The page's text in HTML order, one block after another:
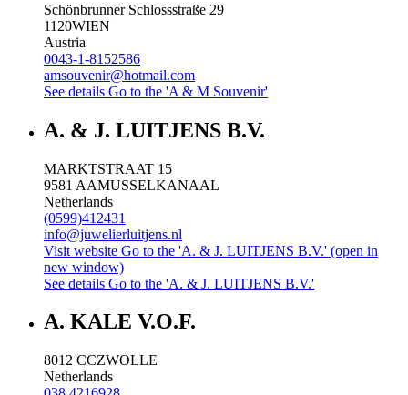
Schönbrunner Schlossstraße 29
1120WIEN
Austria
0043-1-8152586
amsouvenir@hotmail.com
See details Go to the 'A & M Souvenir'
A. & J. LUITJENS B.V.
MARKTSTRAAT 15
9581 AAMUSSELKANAAL
Netherlands
(0599)412431
info@juwelierluitjens.nl
Visit website Go to the 'A. & J. LUITJENS B.V.' (open in
new window)
See details Go to the 'A. & J. LUITJENS B.V.'
A. KALE V.O.F.
8012 CCZWOLLE
Netherlands